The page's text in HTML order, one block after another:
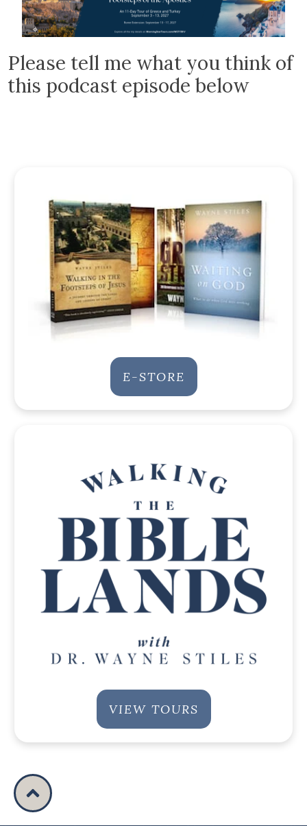
Please tell me what you think of
this podcast episode below
E-STORE
VIEW TOURS